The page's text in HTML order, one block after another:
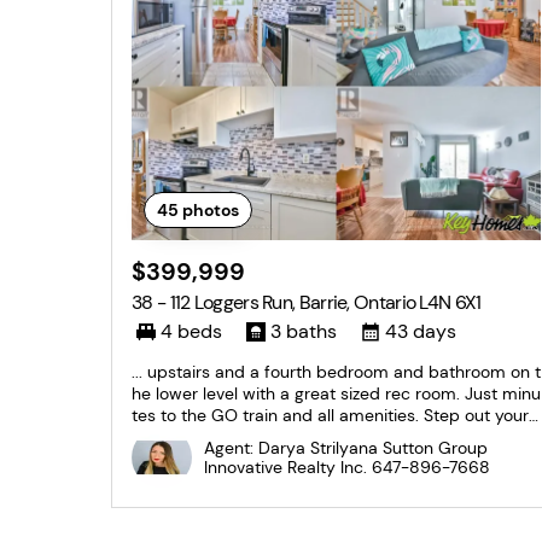
45 photos
$399,999
38 - 112 Loggers Run, Barrie, Ontario L4N 6X1
4 beds
3 baths 43 days
... upstairs and a fourth bedroom and bathroom on t
he lower level with a great sized rec room. Just minu
tes to the GO train and all amenities. Step out your f
ront door and enjoy the short walk to the gym, outd
oor pool, tennis and basketball court, etc. You won't
want to miss this one! (id:27476)
Agent: Darya Strilyana Sutton Group
Innovative Realty Inc. 647-896-7668